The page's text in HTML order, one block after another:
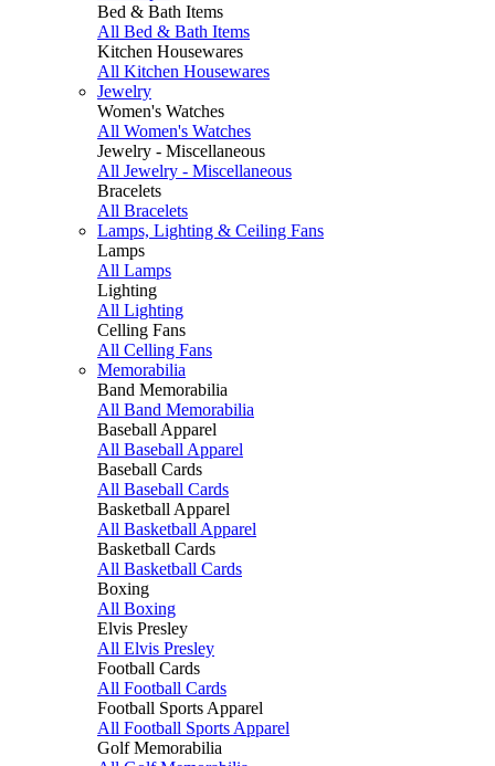
Bed & Bath Items
All Bed & Bath Items
Kitchen Housewares
All Kitchen Housewares
Jewelry
Women's Watches
All Women's Watches
Jewelry - Miscellaneous
All Jewelry - Miscellaneous
Bracelets
All Bracelets
Lamps, Lighting & Ceiling Fans
Lamps
All Lamps
Lighting
All Lighting
Celling Fans
All Celling Fans
Memorabilia
Band Memorabilia
All Band Memorabilia
Baseball Apparel
All Baseball Apparel
Baseball Cards
All Baseball Cards
Basketball Apparel
All Basketball Apparel
Basketball Cards
All Basketball Cards
Boxing
All Boxing
Elvis Presley
All Elvis Presley
Football Cards
All Football Cards
Football Sports Apparel
All Football Sports Apparel
Golf Memorabilia